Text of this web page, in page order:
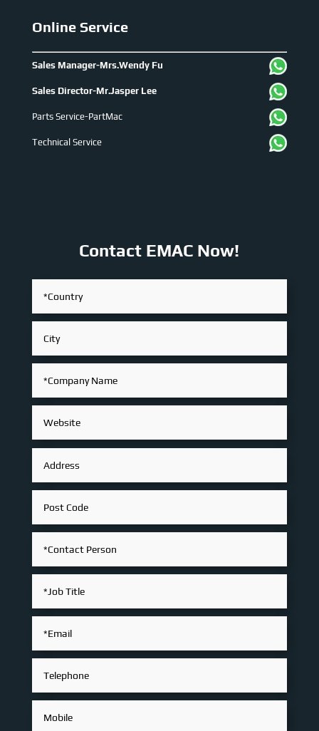
Online Service
Sales Manager-Mrs.Wendy Fu
Sales Director-Mr.Jasper Lee
Parts Service-PartMac
Technical Service
Contact EMAC Now!